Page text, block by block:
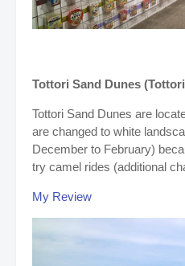
Tottori Sand Dunes
Tottori Sand Dunes are
are changed to white
December to February)
try camel rides (additional
My Review